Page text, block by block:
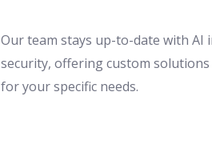
Our team stays up-to-date with AI
security, offering custom solutions
for your specific needs.